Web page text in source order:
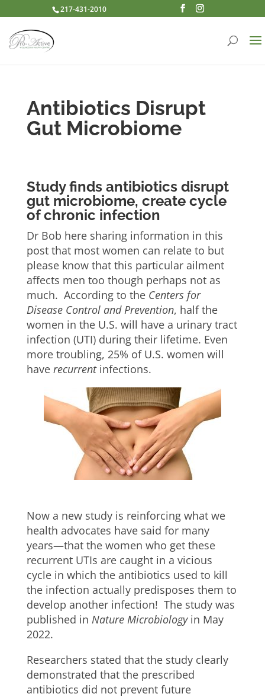
217-431-2010
Antibiotics Disrupt
Gut Microbiome
Study finds antibiotics disrupt
gut microbiome, create cycle
of chronic infection
Dr Bob here sharing information in this
post that most women can relate to but
please know that this particular ailment
affects men too though perhaps not as
much. According to the Centers for
Disease Control and Prevention, half the
women in the U.S. will have a urinary tract
infection (UTI) during their lifetime. Even
more troubling, 25% of U.S. women will
have recurrentinfections.
Now a new study is reinforcing what we
health advocates have said for many
years—that the women who get these
recurrent UTIs are caught in a vicious
cycle in which the antibiotics used to kill
the infection actually predisposes them to
develop another infection! The study was
published in Nature Microbiologyin May
2022.
Researchers stated that the study clearly
demonstrated that the prescribed
antibiotics did not prevent future